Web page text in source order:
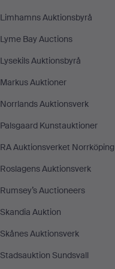
Limhamns Auktionsbyrå
Lyme Bay Auctions
Lysekils Auktionsbyrå
Markus Auktioner
Norrlands Auktionsverk
Palsgaard Kunstauktioner
RA Auktionsverket Norrköping
Roslagens Auktionsverk
Rumsey’s Auctioneers
Skandia Auktion
Skånes Auktionsverk
Stadsauktion Sundsvall